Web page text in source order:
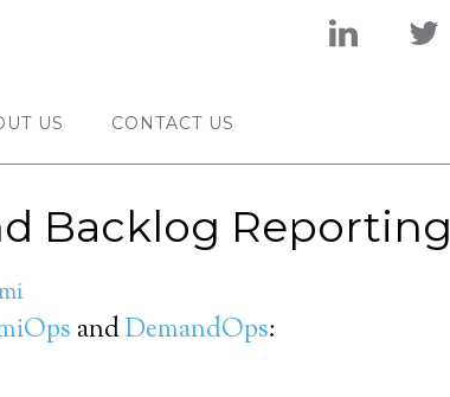
US CONTACT US
Backlog Reporting
andDemandOps: